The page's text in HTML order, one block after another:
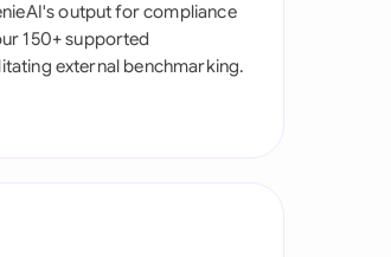
output for compliance
150+ supported
external benchmarking.